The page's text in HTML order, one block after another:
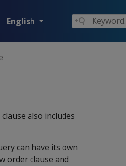
English
also includes
can have its own
order clause and